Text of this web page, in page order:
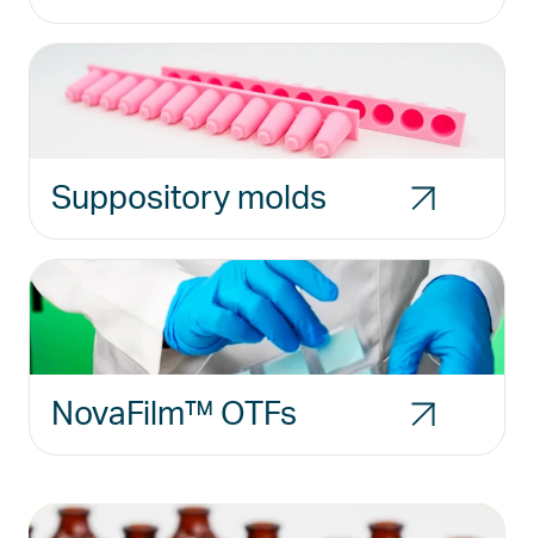
Suppository molds
NovaFilm™ OTFs